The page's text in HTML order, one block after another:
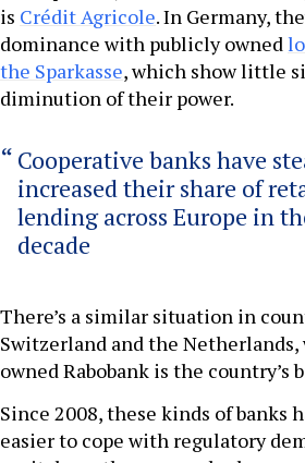
is Crédit Agricole. In Germany,
dominance with publicly owned
the Sparkasse, which show little
diminution of their power.
Cooperative banks have
increased their share of
lending across Europe in
decade
There’s a similar situation in
Switzerland and the
owned Rabobank is the country’s
Since 2008, these kinds of banks
easier to cope with regulatory